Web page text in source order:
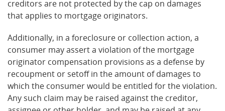
creditors are not protected by the cap on damages
that applies to mortgage originators.
Additionally, in a foreclosure or collection action, a
consumer may assert a violation of the mortgage
originator compensation provisions as a defense by
recoupment or setoff in the amount of damages to
which the consumer would be entitled for the violation.
Any such claim may be raised against the creditor,